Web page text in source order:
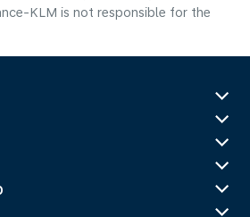
KLM is not responsible for the